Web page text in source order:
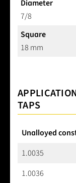
Diameter
7/8
Square
18 mm
TAPS
Unalloyed
1.0035
1.0036